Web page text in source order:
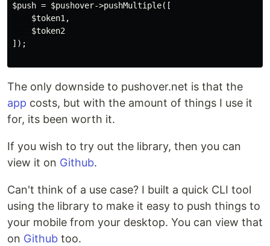
$push = $pushover->pushMultiple([
    $token1,
    $token2
]);
The only downside to pushover.net is that the
app costs, but with the amount of things I use it
for, its been worth it.
If you wish to try out the library, then you can
view it on Github.
Can't think of a use case? I built a quick CLI tool
using the library to make it easy to push things to
your mobile from your desktop. You can view that
on Github too.